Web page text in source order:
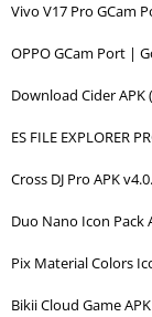
Vivo V17 Pro GCam
OPPO GCam Port |
Download Cider
ES FILE EXPLORER
Cross DJ Pro APK
Duo Nano Icon Pack
Pix Material Colors
Bikii Cloud Game